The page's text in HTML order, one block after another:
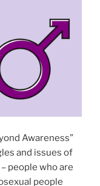
Awareness”
and issues of
people who are
people